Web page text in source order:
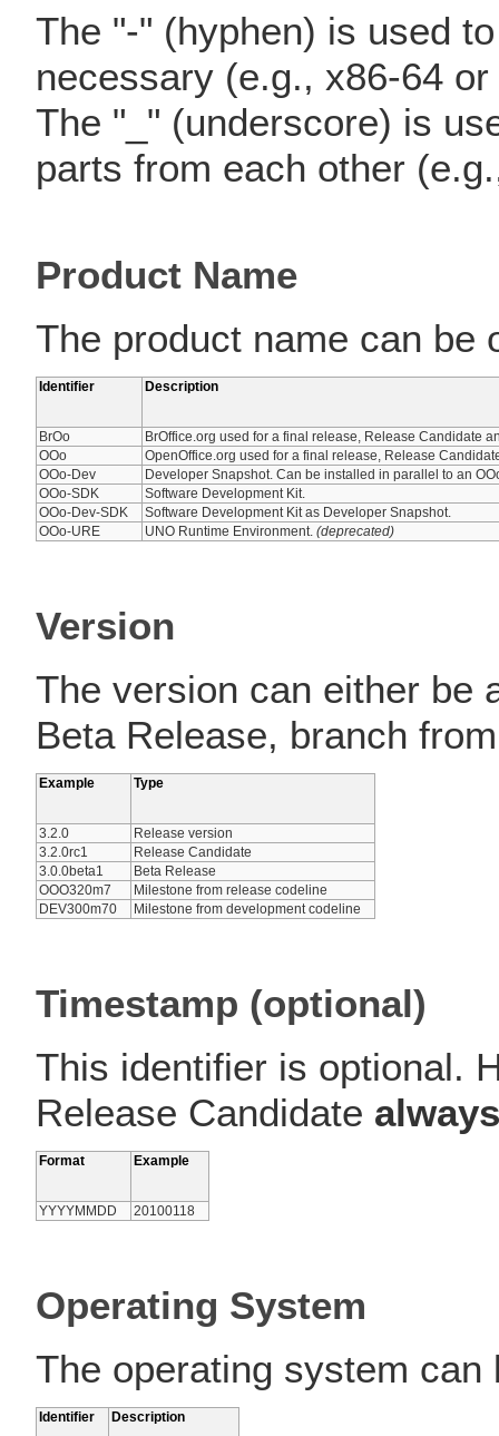
The "-" (hyphen) is used
necessary (e.g., x86-64
The "_" (underscore) is
parts from each other
Product Name
The product name can be
Identifier Description
BrOo
BrOffice.org used for a final release, Release Candidate
OOo
OpenOffice.org used for a final release, Release
OOo-Dev
Developer Snapshot. Can be installed in parallel to an
OOo-SDK
Software Development Kit.
OOo-Dev-SDK
Software Development Kit as Developer Snapshot.
OOo-URE
UNO Runtime Environment.(deprecated)
Version
The version can either be
Beta Release, branch
Example Type
3.2.0
Release version
3.2.0rc1
Release Candidate
3.0.0beta1
Beta Release
OOO320m7
Milestone from release codeline
DEV300m70
Milestone from development codeline
Timestamp (optional)
This identifier is optional.
Release Candidate always
Format Example
YYYYMMDD 20100118
Operating System
The operating system
Identifier Description